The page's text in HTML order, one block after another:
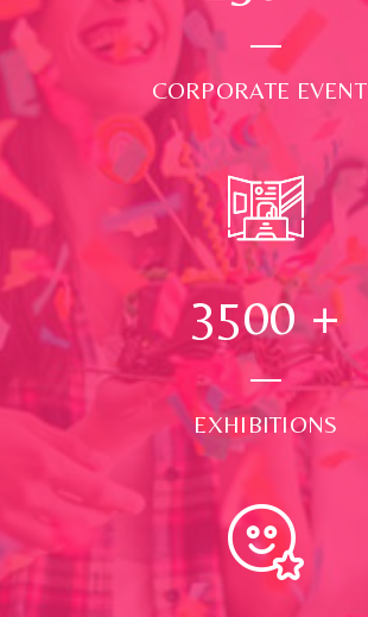
CORPORATE
3500+
EXHIBITIONS